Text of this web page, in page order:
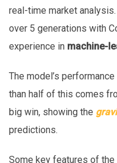
real-time market analysis.
over 5 generations with
experience in machine-
The model’s
than half of this comes
big win, showing the
predictions.
Some key features of the